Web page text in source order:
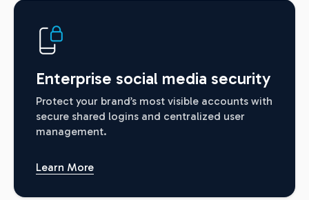
Enterprise social media security
Protect your brand’s most visible accounts with
secure shared logins and centralized user
management.
Learn More